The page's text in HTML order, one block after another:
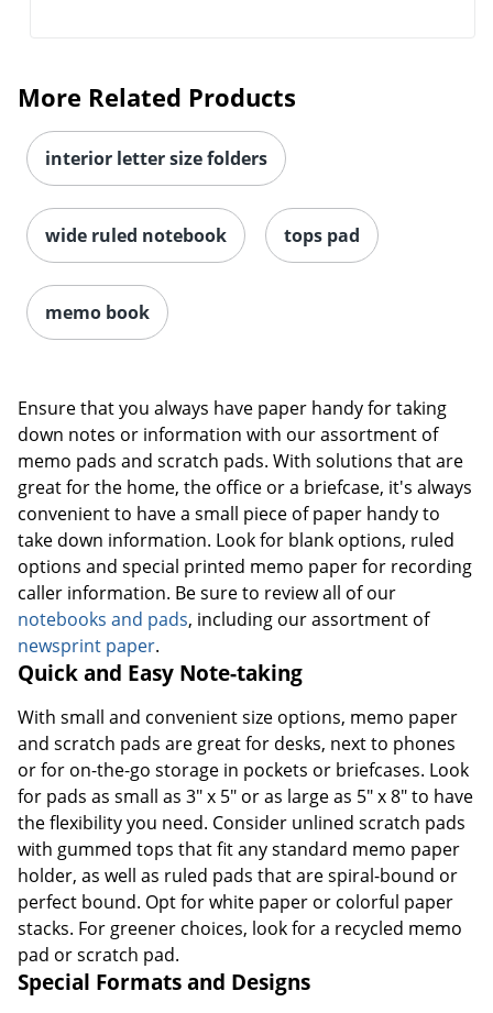
More Related Products
interior letter size folders
wide ruled notebook tops pad
memo book
Ensure that you always have paper handy for taking
down notes or information with our assortment of
memo pads and scratch pads. With solutions that are
great for the home, the office or a briefcase, it's always
convenient to have a small piece of paper handy to
take down information. Look for blank options, ruled
options and special printed memo paper for recording
caller information. Be sure to review all of our
notebooks and pads, including our assortment of
newsprint paper.
Quick and Easy Note-taking
With small and convenient size options, memo paper
and scratch pads are great for desks, next to phones
or for on-the-go storage in pockets or briefcases. Look
for pads as small as 3" x 5" or as large as 5" x 8" to have
the flexibility you need. Consider unlined scratch pads
with gummed tops that fit any standard memo paper
holder, as well as ruled pads that are spiral-bound or
perfect bound. Opt for white paper or colorful paper
stacks. For greener choices, look for a recycled memo
pad or scratch pad.
Special Formats and Designs